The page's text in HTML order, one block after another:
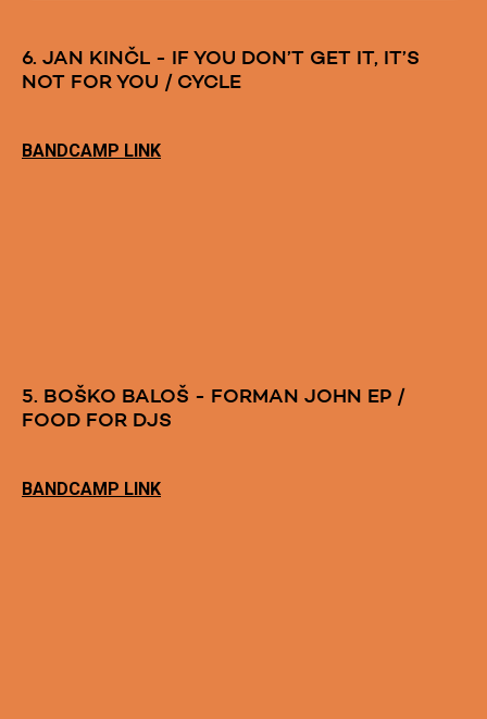
6. JAN KINČL - IF YOU DON’T GET IT, IT’S
NOT FOR YOU / CYCLE
BANDCAMP LINK
5. BOŠKO BALOŠ - FORMAN JOHN EP /
FOOD FOR DJS
BANDCAMP LINK